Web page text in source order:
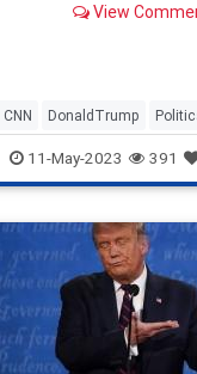
into his signature
View
CNN DonaldTrump
POTUS Trump
11-May-2023 391